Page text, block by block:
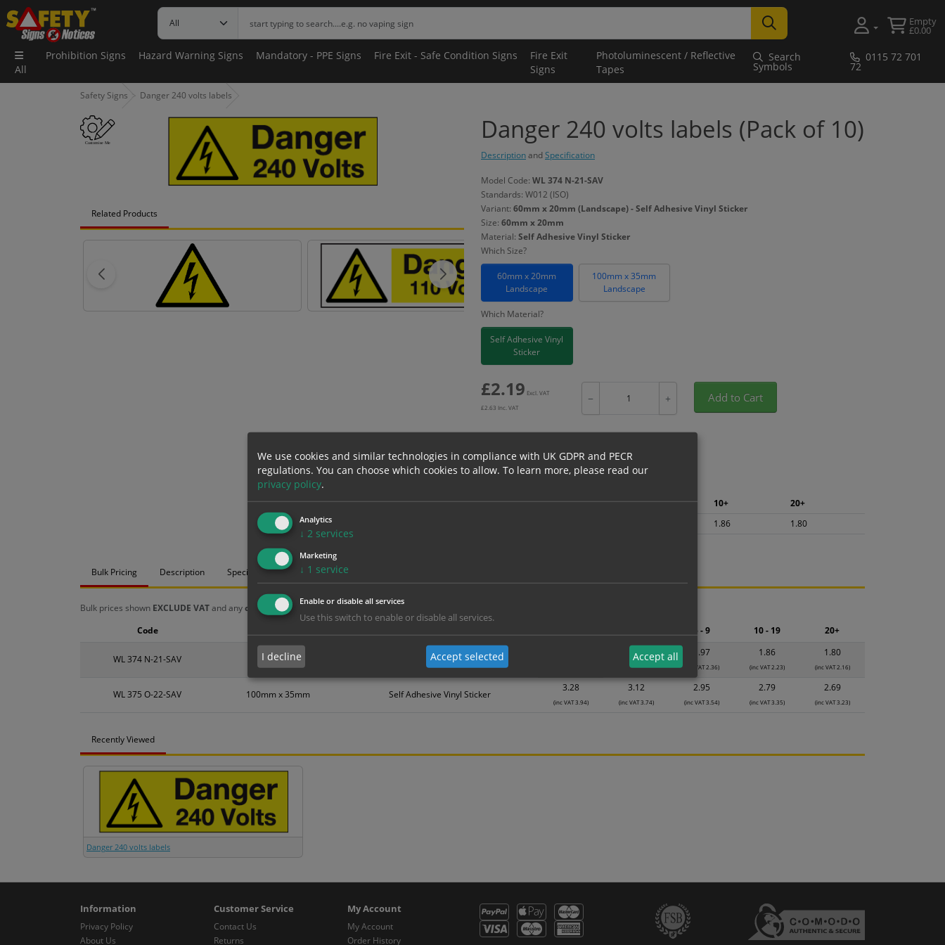
Empty
£0.00
All
Prohibition Signs Hazard Warning Signs Mandatory - PPE Signs Fire Exit - Safe Condition Signs
Fire Exit
Signs
Photoluminescent / Reflective
Tapes
Search
Symbols
0115 72 701
72
Safety Signs Danger 240 volts labels
Related Products
Danger 240 volts labels (Pack of 10)
DescriptionandSpecification
Model Code: WL 374 N-21-SAV
Standards: W012 (ISO)
Variant: 60mm x 20mm (Landscape) - Self Adhesive Vinyl Sticker
Size: 60mm x 20mm
Material: Self Adhesive Vinyl Sticker
Which Size?
60mm x 20mm
Landscape
100mm x 35mm
Landscape
Which Material?
Self Adhesive Vinyl
Sticker
£2.19 Excl. VAT
£2.63 Inc. VAT
− + Add to Cart
1
2+ 5+ 10+
20+
1.86 1.80
Bulk Pricing Description Specification Materials
Bulk prices shown EXCLUDE VATand anychosen optionsand are for base product only. Please see table below options for overall bulk pricing.
WL 374 N-21-SAV 60mm x 20mm Self Adhesive Vinyl Sticker
2.08
(inc VAT 2.50)
1.97
(inc VAT 2.36)
1.86
(inc VAT 2.23)
1.80
(inc VAT 2.16)
WL 375 O-22-SAV 100mm x 35mm Self Adhesive Vinyl Sticker
3.28
(inc VAT 3.94)
3.12
(inc VAT 3.74)
2.95
(inc VAT 3.54)
2.79
(inc VAT 3.35)
2.69
(inc VAT 3.23)
Code 5 - 9 10 - 19 20+
Recently Viewed
Danger 240 volts labels
Information
Privacy Policy
About Us
Customer Service
Contact Us
Returns
My Account
My Account
Order History
We use cookies and similar technologies in compliance with UK GDPR and PECR
regulations. You can choose which cookies to allow. To learn more, please read our
privacy policy.
Analytics
↓ 2 services
Marketing
↓ 1 service
Enable or disable all services
Use this switch to enable or disable all services.
I decline Accept selected Accept all